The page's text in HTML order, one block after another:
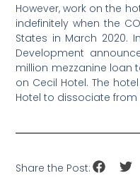
However, work on the
indefinitely when the
States in March 2020.
Development
million mezzanine loan
on Cecil Hotel. The
Hotel to dissociate
Share the Post: